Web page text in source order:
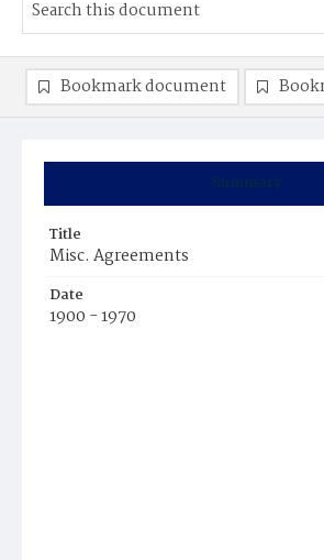
Summary
Title
Misc. Agreements
Date
1900 - 1970
Bookmark document